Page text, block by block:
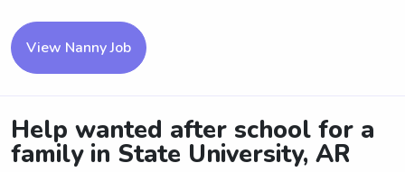
View Nanny Job
Help wanted after school for a
family in State University, AR